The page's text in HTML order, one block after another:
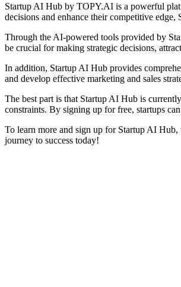
Startup AI Hub by TOPY.AI is a powerful
decisions and enhance their competitive
Through the AI-powered tools provided by
be crucial for making strategic decisions,
In addition, Startup AI Hub provides
and develop effective marketing and sales
The best part is that Startup AI Hub is
constraints. By signing up for free, startups
To learn more and sign up for Startup AI Hub,
journey to success today!